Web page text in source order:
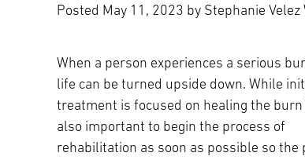
Transplant
Main Campus
Fox Chase Cancer Center
Temple University Hospital –
Posted May 11, 2023 by Stephanie Velez
When a person experiences a serious
life can be turned upside down. While
treatment is focused on healing the
also important to begin the process of
rehabilitation as soon as possible so the